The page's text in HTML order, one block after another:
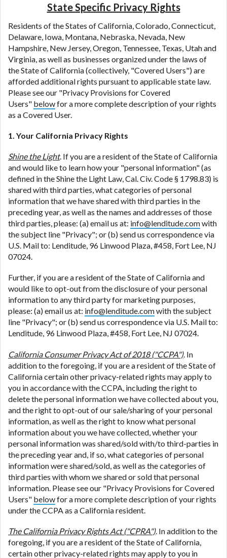
State Specific Privacy Rights
Residents of the States of California, Colorado, Connecticut,
Delaware, Iowa, Montana, Nebraska, Nevada, New
Hampshire, New Jersey, Oregon, Tennessee, Texas, Utah and
Virginia, as well as businesses organized under the laws of
the State of California (collectively, "Covered Users") are
afforded additional rights pursuant to applicable state law.
Please see our "Privacy Provisions for Covered
Users" belowfor a more complete description of your rights
as a Covered User.
1. Your California Privacy Rights
Shine the Light. If you are a resident of the State of California
and would like to learn how your "personal information" (as
defined in the Shine the Light Law, Cal. Civ. Code § 1798.83) is
shared with third parties, what categories of personal
information that we have shared with third parties in the
preceding year, as well as the names and addresses of those
third parties, please: (a) email us at: info@lenditude.comwith
the subject line "Privacy"; or (b) send us correspondence via
U.S. Mail to: Lenditude, 96 Linwood Plaza, #458, Fort Lee, NJ
07024.
Further, if you are a resident of the State of California and
would like to opt-out from the disclosure of your personal
information to any third party for marketing purposes,
please: (a) email us at: info@lenditude.comwith the subject
line "Privacy"; or (b) send us correspondence via U.S. Mail to:
Lenditude, 96 Linwood Plaza, #458, Fort Lee, NJ 07024.
California Consumer Privacy Act of 2018 ("CCPA"). In
addition to the foregoing, if you are a resident of the State of
California certain other privacy-related rights may apply to
you in accordance with the CCPA, including the right to
delete the personal information we have collected about you,
and the right to opt-out of our sale/sharing of your personal
information, as well as the right to know what personal
information about you we have collected, whether your
personal information was shared/sold with/to third-parties in
the preceding year and, if so, what categories of personal
information were shared/sold, as well as the categories of
third parties with whom we shared or sold that personal
information. Please see our "Privacy Provisions for Covered
Users" belowfor a more complete description of your rights
under the CCPA as a California resident.
The California Privacy Rights Act ("CPRA"). In addition to the
foregoing, if you are a resident of the State of California,
certain other privacy-related rights may apply to you in